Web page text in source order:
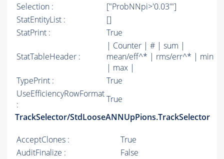
Selection :
["ProbNNpi>'0.03'"]
StatEntityList :
[]
StatPrint :
True
StatTableHeader :
| Counter | # | sum |
mean/eff^* | rms/err^* | min
| max |
TypePrint :
True
UseEfficiencyRowFormat
:
True
TrackSelector/StdLooseANNUpPions.TrackSelector
AcceptClones :
True
AuditFinalize :
False